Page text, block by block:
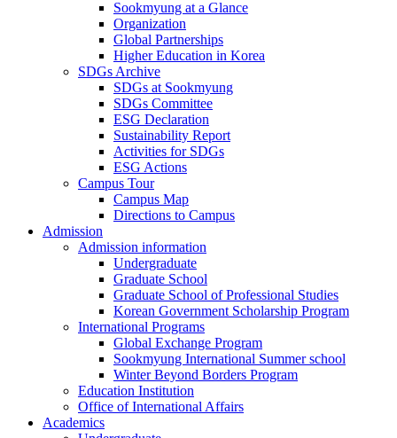
Sookmyung at a Glance
Organization
Global Partnerships
Higher Education in Korea
SDGs Archive
SDGs at Sookmyung
SDGs Committee
ESG Declaration
Sustainability Report
Activities for SDGs
ESG Actions
Campus Tour
Campus Map
Directions to Campus
Admission
Admission information
Undergraduate
Graduate School
Graduate School of Professional Studies
Korean Government Scholarship Program
International Programs
Global Exchange Program
Sookmyung International Summer school
Winter Beyond Borders Program
Education Institution
Office of International Affairs
Academics